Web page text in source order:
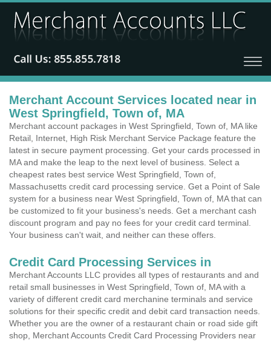
Merchant Account Services located near in
West Springfield, Town of, MA
Merchant account packages in West Springfield, Town of, MA like
Retail, Internet, High Risk Merchant Service Package feature the
latest in secure payment processing. Get your cards processed in
MA and make the leap to the next level of business. Select a
cheapest rates best service West Springfield, Town of,
Massachusetts credit card processing service. Get a Point of Sale
system for a business near West Springfield, Town of, MA that can
be customized to fit your business's needs. Get a merchant cash
discount program and pay no fees for your credit card terminal.
Your business can't wait, and neither can these offers.
Credit Card Processing Services in
Merchant Accounts LLC provides all types of restaurants and and
retail small businesses in West Springfield, Town of, MA with a
variety of different credit card merchanine terminals and service
solutions for their specific credit and debit card transaction needs.
Whether you are the owner of a restaurant chain or road side gift
shop, Merchant Accounts Credit Card Processing Providers near